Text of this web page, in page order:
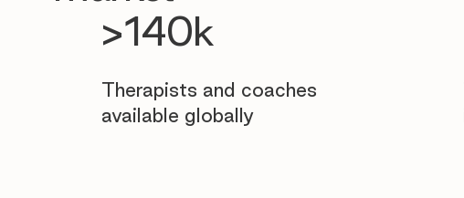
>140k
Therapists and coaches
available globally